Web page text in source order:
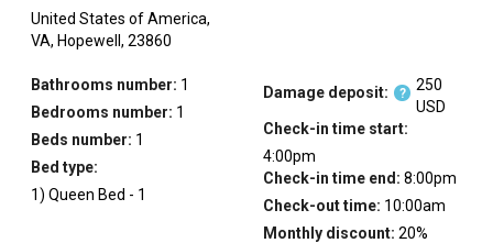
United States of America,
VA, Hopewell, 23860
Bathrooms number: 1
Bedrooms number: 1
Beds number: 1
Bed type:
1) Queen Bed - 1
Damage deposit: ?
250
USD
Check-in time start:
4:00pm
Check-in time end: 8:00pm
Check-out time: 10:00am
Monthly discount: 20%